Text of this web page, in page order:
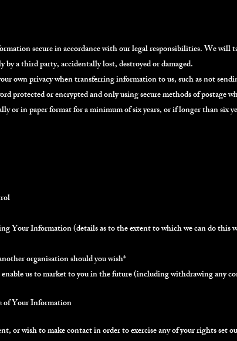
secure in accordance with our legal responsibilities. We will
a third party, accidentally lost, destroyed or damaged.
own privacy when transferring information to us, such as not
protected or encrypted and only using secure methods of postage
or in paper format for a minimum of six years, or if longer than six
Your Information (details as to the extent to which we can do this
organisation should you wish*
enable us to market to you in the future (including withdrawing any
of Your Information
or wish to make contact in order to exercise any of your rights